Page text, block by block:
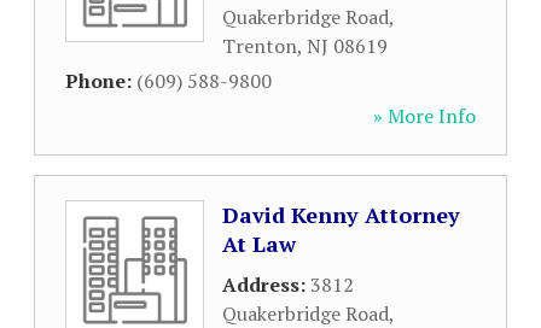
Quakerbridge Road,
Trenton, NJ 08619
Phone: (609) 588-9800
» More Info
David Kenny Attorney
At Law
Address:3812
Quakerbridge Road,